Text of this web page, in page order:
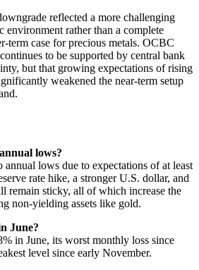
reflected a more challenging
environment rather than a complete
term case for precious metals. OCBC
to be supported by central bank
but that growing expectations of rising
weakened the near-term setup
lows?
lows due to expectations of at least
rate hike, a stronger U.S. dollar, and
remain sticky, all of which increase the
non-yielding assets like gold.
June?
in June, its worst monthly loss since
level since early November.